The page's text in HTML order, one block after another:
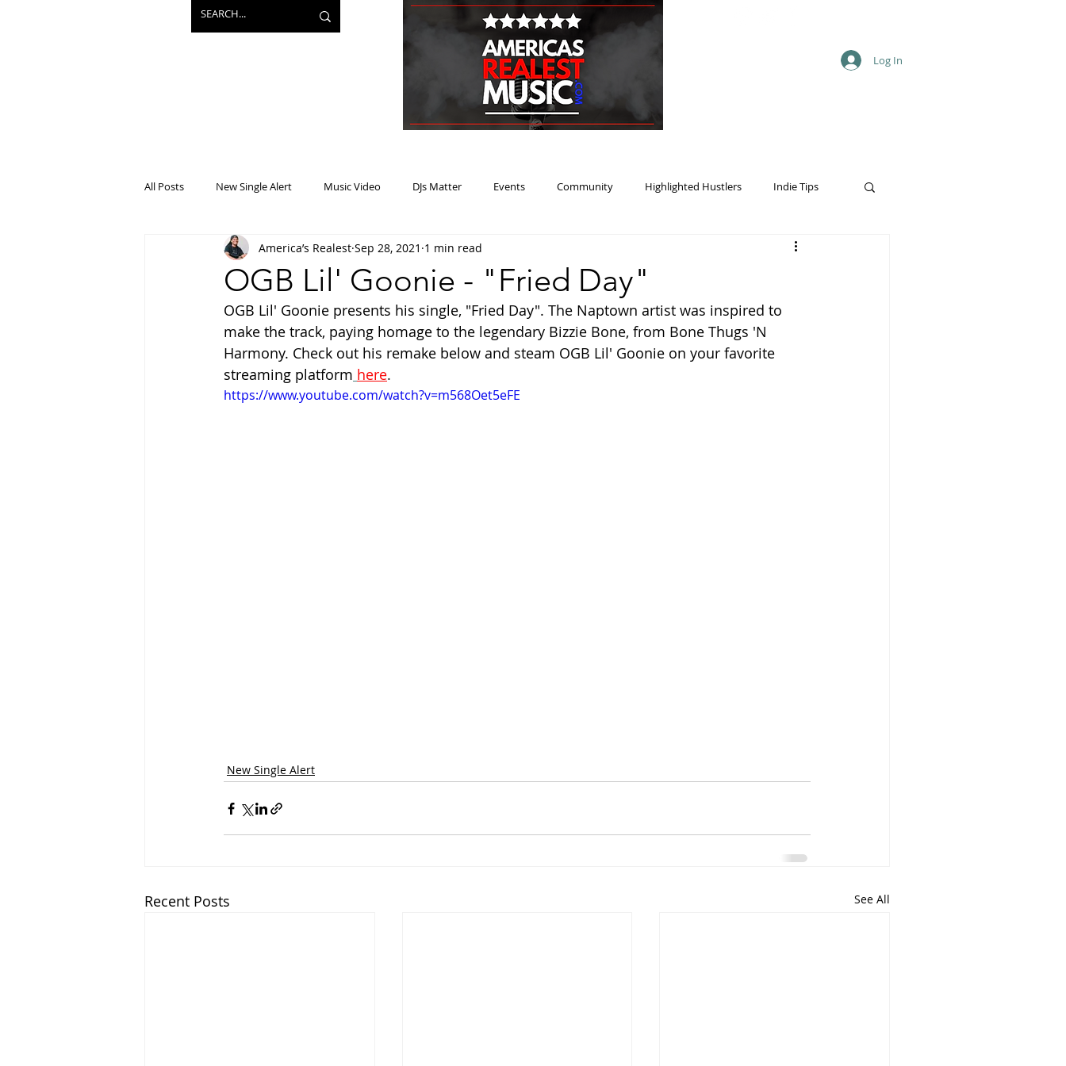
Log In
All Posts New Single Alert Music Video DJs Matter Events Community Highlighted Hustlers Indie Tips
Projects Mainstream Heat Music Review Winner
OGB Lil' Goonie - "Fried Day"
America’s Realest Sep 28, 2021 1 min read
OGB Lil' Goonie presents his single, "Fried Day". The Naptown artist was inspired to
make the track, paying homage to the legendary Bizzie Bone, from Bone Thugs 'N
Harmony. Check out his remake below and steam OGB Lil' Goonie on your favorite
streaming platform here.
https://www.youtube.com/watch?v=m568Oet5eFE
New Single Alert
Recent Posts See All